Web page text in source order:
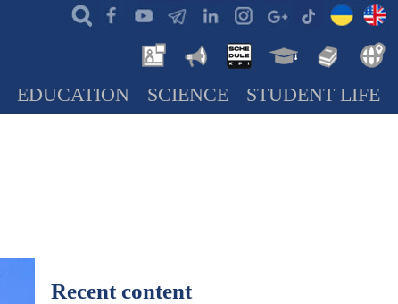
EDUCATION SCIENCE STUDENT LIFE
Recent content